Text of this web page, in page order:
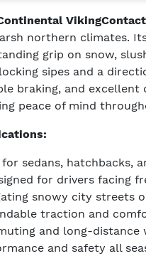
northern climates.
grip on snow,
sipes and a
braking, and
peace of mind
for sedans, hatchbacks,
for drivers facing
snowy city streets
traction and
and long-
and safety all